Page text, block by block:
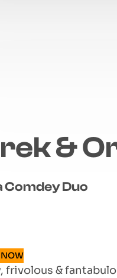
&
Comdey Duo
NOW
frivolous &